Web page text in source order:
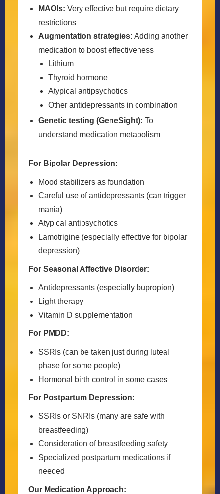
MAOIs: Very effective but require dietary
restrictions
Augmentation strategies: Adding another
medication to boost effectiveness
Lithium
Thyroid hormone
Atypical antipsychotics
Other antidepressants in combination
Genetic testing (GeneSight): To
understand medication metabolism
For Bipolar Depression:
Mood stabilizers as foundation
Careful use of antidepressants (can trigger
mania)
Atypical antipsychotics
Lamotrigine (especially effective for bipolar
depression)
For Seasonal Affective Disorder:
Antidepressants (especially bupropion)
Light therapy
Vitamin D supplementation
For PMDD:
SSRIs (can be taken just during luteal
phase for some people)
Hormonal birth control in some cases
For Postpartum Depression:
SSRIs or SNRIs (many are safe with
breastfeeding)
Consideration of breastfeeding safety
Specialized postpartum medications if
needed
Our Medication Approach: